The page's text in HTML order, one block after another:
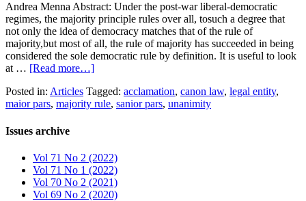
Andrea Menna Abstract: Under the post-war liberal-democratic
regimes, the majority principle rules over all, tosuch a degree that
not only the idea of democracy matches that of the rule of
majority,but most of all, the rule of majority has succeeded in being
considered the sole democratic rule by definition. It is useful to look
at … [Read more…]
Posted in: Articles Tagged: acclamation, canon law, legal entity,
maior pars, majority rule, sanior pars, unanimity
Issues archive
Vol 71 No 2 (2022)
Vol 71 No 1 (2022)
Vol 70 No 2 (2021)
Vol 69 No 2 (2020)